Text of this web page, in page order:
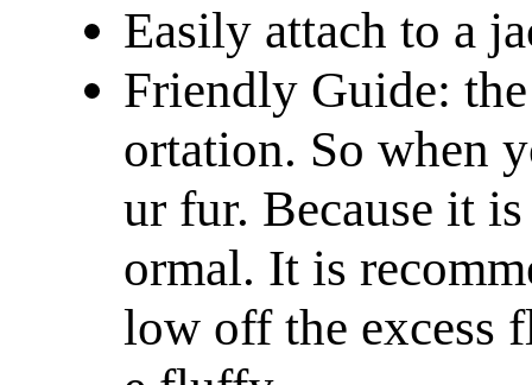
Easily attach to a
Friendly Guide:
ortation. So when
ur fur. Because it
ormal. It is
low off the excess